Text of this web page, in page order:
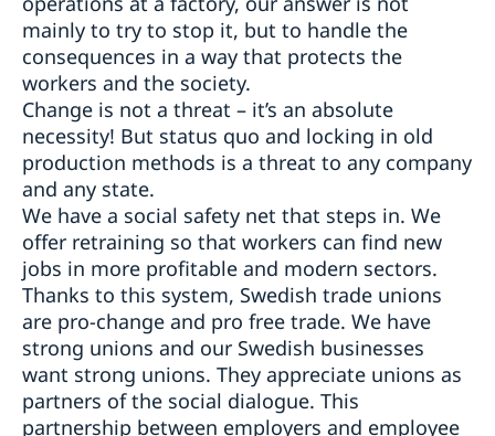
mainly to try to stop it, but to handle the
consequences in a way that protects the
workers and the society.
Change is not a threat – it’s an absolute
necessity! But status quo and locking in old
production methods is a threat to any company
and any state.
We have a social safety net that steps in. We
offer retraining so that workers can find new
jobs in more profitable and modern sectors.
Thanks to this system, Swedish trade unions
are pro-change and pro free trade. We have
strong unions and our Swedish businesses
want strong unions. They appreciate unions as
partners of the social dialogue. This
partnership between employers and employee